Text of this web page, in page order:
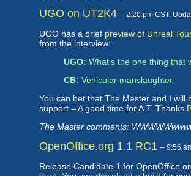
UGO on UT2K4 -- 2:20 pm CST,
UGO has a brief preview of Unreal
from the interview:
UGO: What's the one thing that
CB: Vehicular manslaughter.
You can bet that The Master and I will
support = A good time for A.T. Thanks
The Master comments:
OpenOffice.org 1.1 RC1 -- 9:56
Release Candidate 1 for